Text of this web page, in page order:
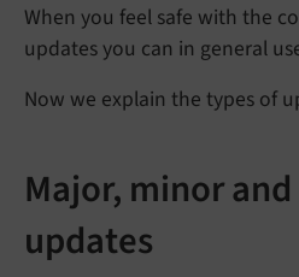
When you feel safe with the
updates you can in general
Now we explain the types of
Major, minor
updates